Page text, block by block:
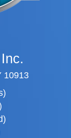
10913